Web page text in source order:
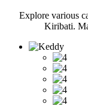
Explore various
Kiribati.